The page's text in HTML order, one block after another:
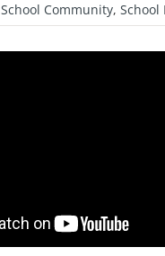
School Community, School